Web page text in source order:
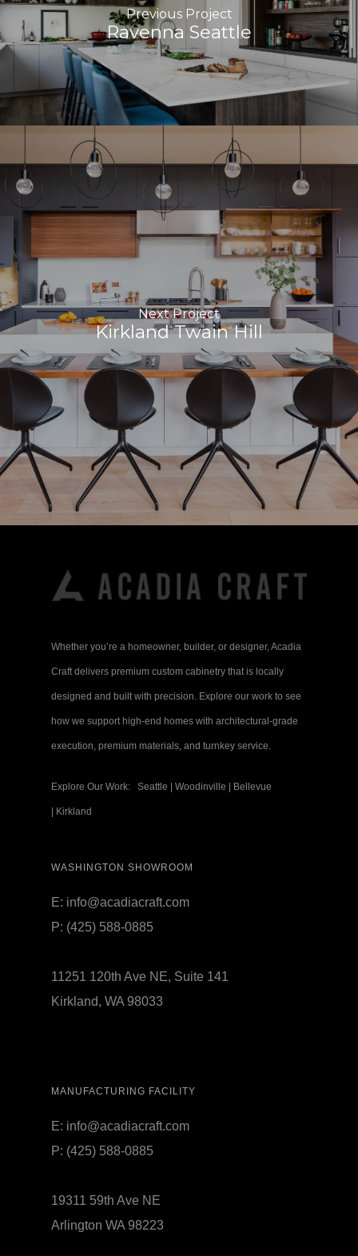
Previous Project
Ravenna Seattle
Next Project
Kirkland Twain Hill
Whether you’re a homeowner, builder, or designer, Acadia
Craft delivers premium custom cabinetry that is locally
designed and built with precision. Explore our work to see
how we support high-end homes with architectural-grade
execution, premium materials, and turnkey service.
Explore Our Work: Seattle | Woodinville | Bellevue
| Kirkland
WASHINGTON SHOWROOM
E: info@acadiacraft.com
P: (425) 588-0885
11251 120th Ave NE, Suite 141
Kirkland, WA 98033
MANUFACTURING FACILITY
E: info@acadiacraft.com
P: (425) 588-0885
19311 59th Ave NE
Arlington WA 98223